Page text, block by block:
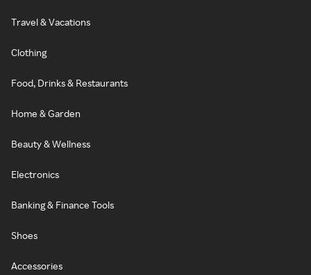
Travel & Vacations
Clothing
Food, Drinks & Restaurants
Home & Garden
Beauty & Wellness
Electronics
Banking & Finance Tools
Shoes
Accessories